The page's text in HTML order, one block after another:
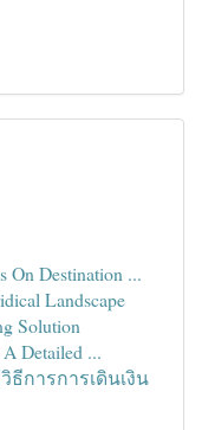
On Destination ...
Landscape
Solution
Detailed ...
ธีการการเดินเงิน